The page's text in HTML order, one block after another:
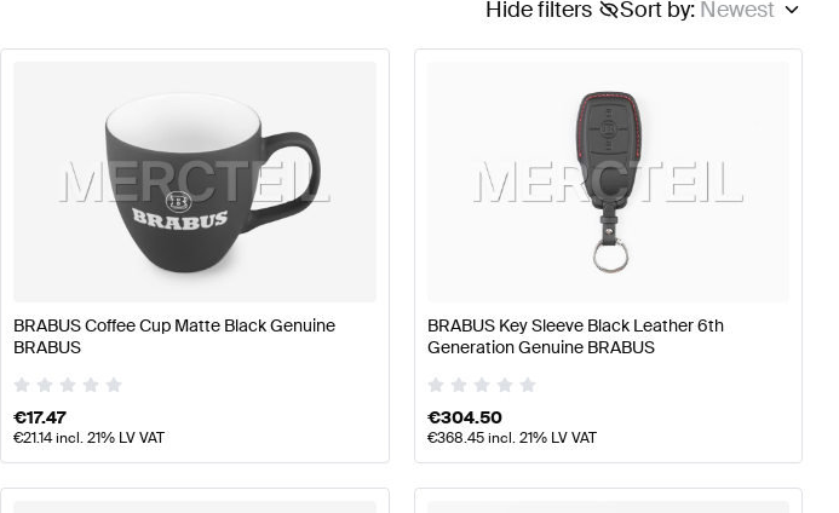
Sort by: Newest
Hide filters
Tuning and Performance Parts BRABUS A-Class W177 Tuning and Performance
BRABUS Coffee Cup Matte Black Genuine
BRABUS
€17.47
€21.14incl. 21% LV VAT
BRABUS Key Sleeve Black Leather 6th
Generation Genuine BRABUS
€304.50
€368.45incl. 21% LV VAT